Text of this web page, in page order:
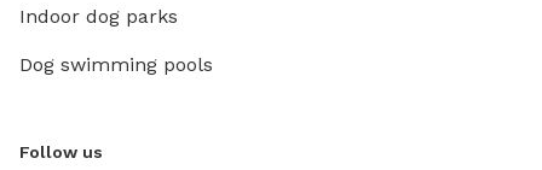
Indoor dog parks
Dog swimming pools
Follow us